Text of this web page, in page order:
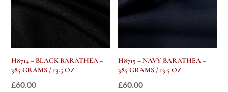
H8714 – BLACK BARATHEA –
385 GRAMS / 13.5 OZ
£60.00
H8715 – NAVY BARATHEA –
385 GRAMS / 13.5 OZ
£60.00